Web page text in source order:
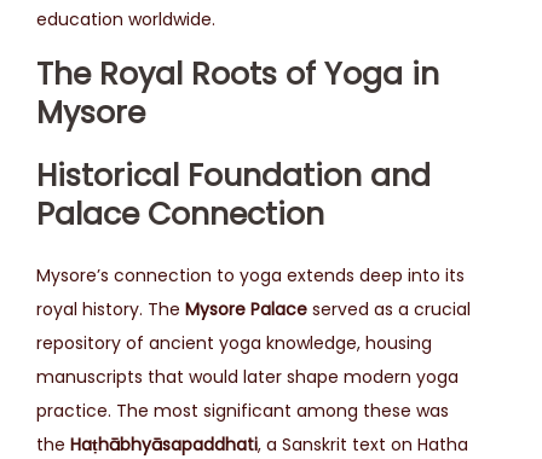
education worldwide.
The Royal Roots of Yoga in
Mysore
Historical Foundation and
Palace Connection
Mysore’s connection to yoga extends deep into its
royal history. The Mysore Palace served as a crucial
repository of ancient yoga knowledge, housing
manuscripts that would later shape modern yoga
practice. The most significant among these was
the Haṭhābhyāsapaddhati, a Sanskrit text on Hatha